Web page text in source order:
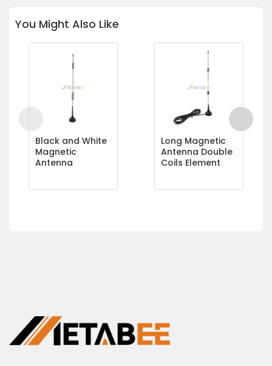
You Might Also Like
Black and White
Magnetic
Antenna
Long Magnetic
Antenna Double
Coils Element